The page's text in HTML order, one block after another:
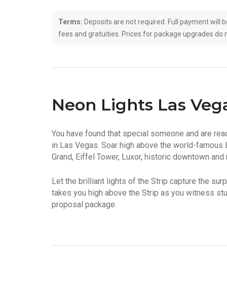
Terms: Deposits are not required. Full payment will
fees and gratuities. Prices for package upgrades do
Neon Lights Las
You have found that special someone and are
in Las Vegas. Soar high above the world-
Grand, Eiffel Tower, Luxor, historic downtown and
Let the brilliant lights of the Strip capture the
takes you high above the Strip as you witness
proposal package.